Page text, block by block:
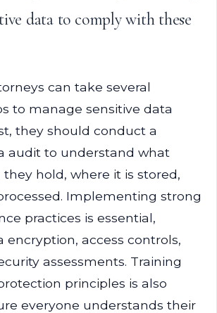
data to comply with these
can take several
to manage sensitive data
they should conduct a
audit to understand what
hold, where it is stored,
Implementing strong
practices is essential,
encryption, access controls,
assessments. Training
principles is also
everyone understands their